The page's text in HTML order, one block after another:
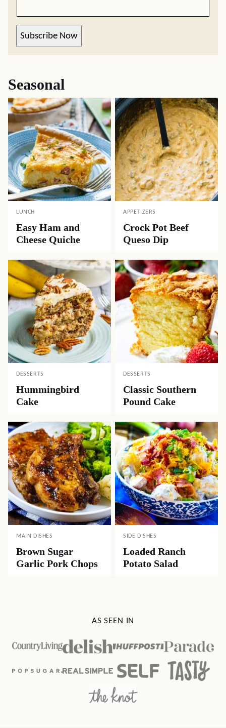
Subscribe Now
Seasonal
LUNCH
Easy Ham and
Cheese Quiche
APPETIZERS
Crock Pot Beef
Queso Dip
DESSERTS
Hummingbird
Cake
DESSERTS
Classic Southern
Pound Cake
MAIN DISHES
Brown Sugar
Garlic Pork Chops
SIDE DISHES
Loaded Ranch
Potato Salad
AS SEEN IN